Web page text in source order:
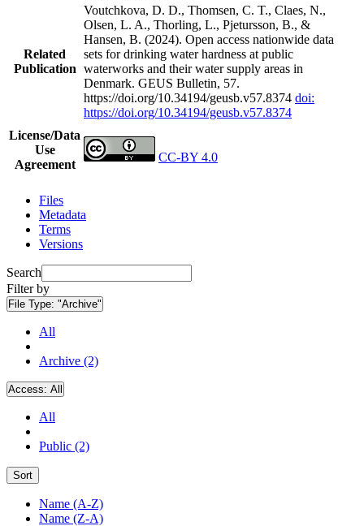
Related
Publication
Voutchkova, D. D., Thomsen, C. T., Claes, N.,
Olsen, L. A., Thorling, L., Pjetursson, B., &
Hansen, B. (2024). Open access nationwide data
sets for drinking water hardness at public
waterworks and their water supply areas in
Denmark. GEUS Bulletin, 57.
https://doi.org/10.34194/geusb.v57.8374 doi:
https://doi.org/10.34194/geusb.v57.8374
License/Data
Use
Agreement
CC-BY 4.0
Files
Metadata
Terms
Versions
Search
Filter by
File Type: "Archive"
All
Archive (2)
Access: All
All
Public (2)
Sort
Name (A-Z)
Name (Z-A)